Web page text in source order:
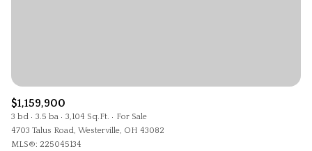
$1,159,900
3 bd 3.5 ba 3,104 Sq.Ft.
For Sale
4703 Talus Road, Westerville, OH 43082
MLS®: 225045134